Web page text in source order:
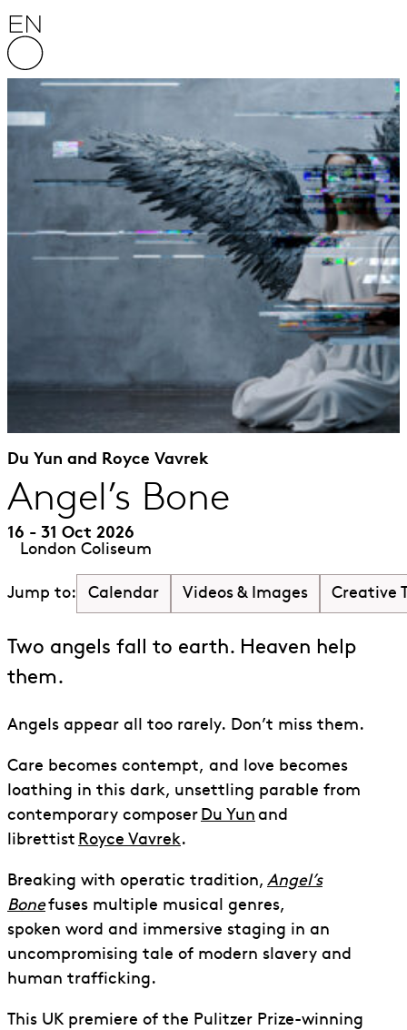
Skip to content
English National Opera
Du Yun and Royce Vavrek
Angel’s Bone
16 - 31 Oct 2026
London Coliseum
Jump to: Calendar Videos & Images Creative
Two angels fall to earth. Heaven help
them.
Angels appear all too rarely. Don’t miss them.
Care becomes contempt, and love becomes
loathing in this dark, unsettling parable from
contemporary composer Du Yun and
librettist Royce Vavrek.
Breaking with operatic tradition, Angel’s
Bonefuses multiple musical genres,
spoken word and immersive staging in an
uncompromising tale of modern slavery and
human trafficking.
This UK premiere of the Pulitzer Prize-winning